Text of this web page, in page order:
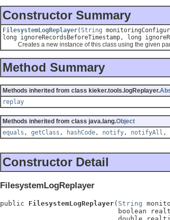
Constructor Summary
FilesystemLogReplayer(String
long ignoreRecordsBeforeTimestamp, long
Creates a new instance of this class using the given
Method Summary
Methods inherited from class kieker.tools.logReplayer.
replay
Methods inherited from class java.lang.Object
equals , getClass , hashCode, notify, notifyAll ,
Constructor Detail
FilesystemLogReplayer
public FilesystemLogReplayer( String
boolean